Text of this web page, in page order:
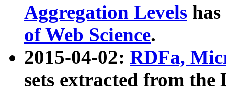
Aggregation Levels
of Web Science.
2015-04-02: RDFa,
sets extracted from the